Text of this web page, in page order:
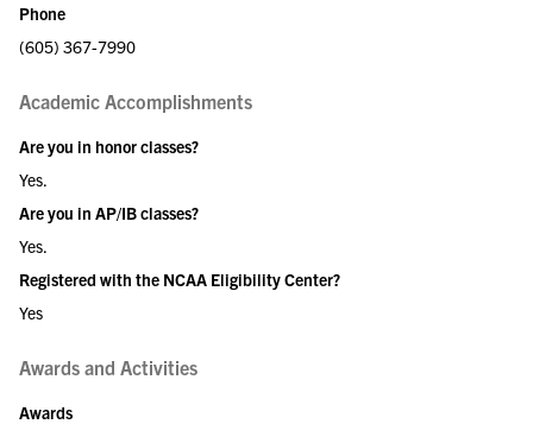
Phone
(605) 367-7990
Academic Accomplishments
Are you in honor classes?
Yes.
Are you in AP/IB classes?
Yes.
Registered with the NCAA Eligibility Center?
Yes
Awards and Activities
Awards